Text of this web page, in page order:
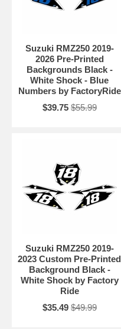
Suzuki RMZ250 2019-
2026 Pre-Printed
Backgrounds Black -
White Shock - Blue
Numbers by FactoryRide
$39.75 $55.99
Suzuki RMZ250 2019-
2023 Custom Pre-Printed
Background Black -
White Shock by Factory
Ride
$35.49 $49.99